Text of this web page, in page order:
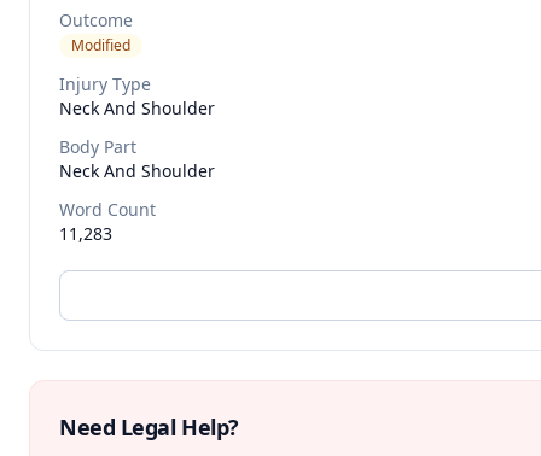
Outcome
Modified
Injury Type
Neck And Shoulder
Body Part
Neck And Shoulder
Word Count
11,283
Need Legal Help?